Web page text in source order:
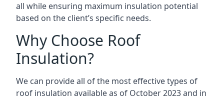
all while ensuring maximum insulation potential
based on the client’s specific needs.
Why Choose Roof
Insulation?
We can provide all of the most effective types of
roof insulation available as of October 2023 and in